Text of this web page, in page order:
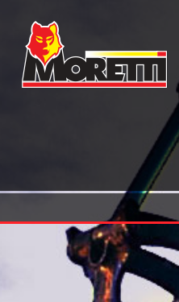
Tractatus Called